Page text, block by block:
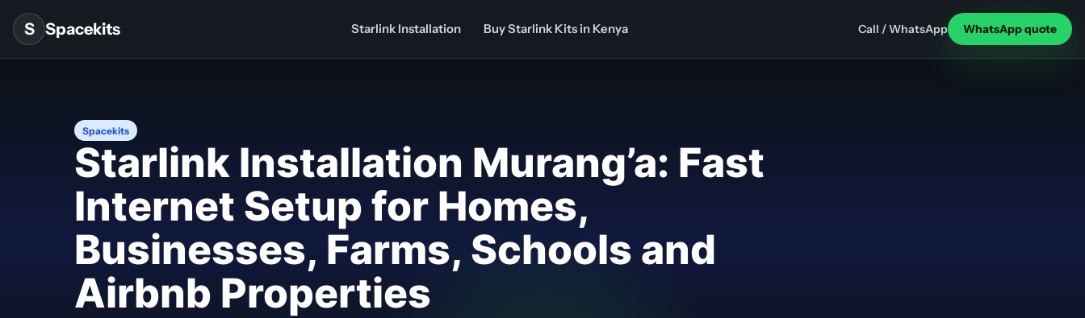
Skip to content
S Spacekits Starlink Installation Buy Starlink Kits in Kenya Call / WhatsApp WhatsApp quote
Spacekits
Starlink Installation Murang’a: Fast
Internet Setup for Homes,
Businesses, Farms, Schools and
Airbnb Properties